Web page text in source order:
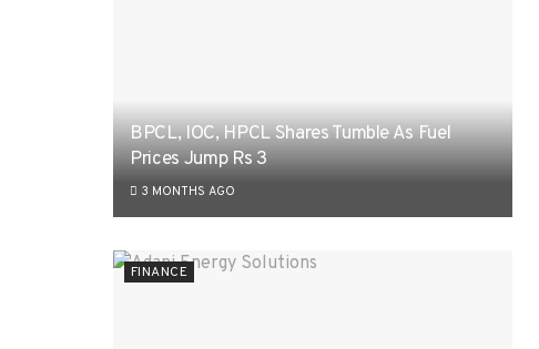
BPCL, IOC, HPCL Shares Tumble As Fuel
Prices Jump Rs 3
3 MONTHS AGO
FINANCE